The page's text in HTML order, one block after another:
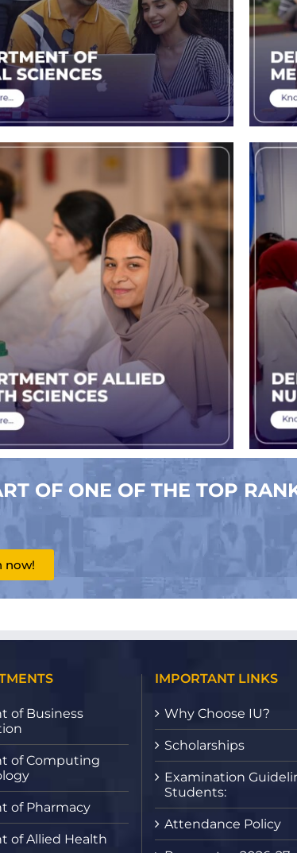
OF ONE OF THE TOP
now!
of Business
of Computing
of Pharmacy
of Allied Health
IMPORTANT LINKS
Why Choose IU?
Scholarships
Examination
Students:
Attendance Policy